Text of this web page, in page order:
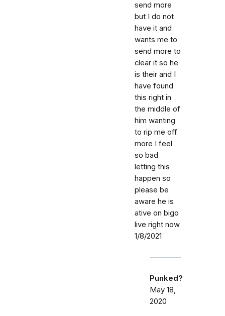
send more
but I do not
have it and
wants me to
send more to
clear it so he
is their and I
have found
this right in
the middle of
him wanting
to rip me off
more I feel
so bad
letting this
happen so
please be
aware he is
ative on bigo
live right now
1/8/2021
Punked?
May 18,
2020